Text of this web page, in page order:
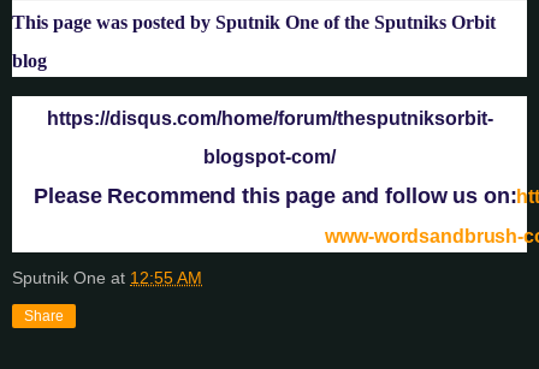
This page was posted by Sputnik One of the Sputniks Orbit
blog
https://disqus.com/home/forum/thesputniksorbit-
blogspot-com/
Please Recommend this page and follow us on:
www-wordsandbrush-
Sputnik One at 12:55 AM
Share